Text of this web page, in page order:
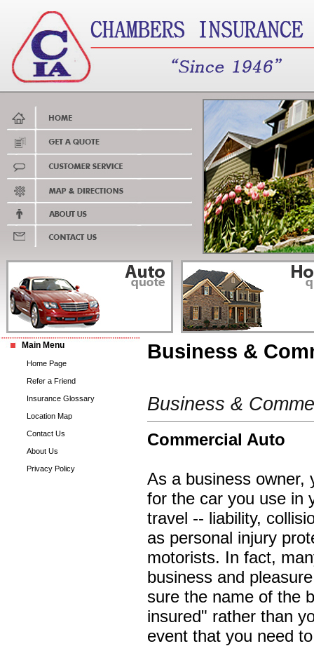
Main Menu
Home Page
Refer a Friend
Insurance Glossary
Location Map
Contact Us
About Us
Privacy Policy
Business &
Business &
Commercial Auto
As a business owner,
for the car you use in
travel -- liability,
as personal injury
motorists. In fact,
business and
sure the name of the
insured" rather than
event that you need